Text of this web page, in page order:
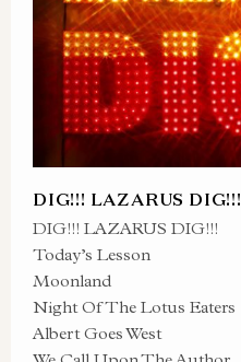
DIG!!! LAZARUS DIG!!!
DIG!!! LAZARUS DIG!!!
Today’s Lesson
Moonland
Night Of The Lotus Eaters
Albert Goes West